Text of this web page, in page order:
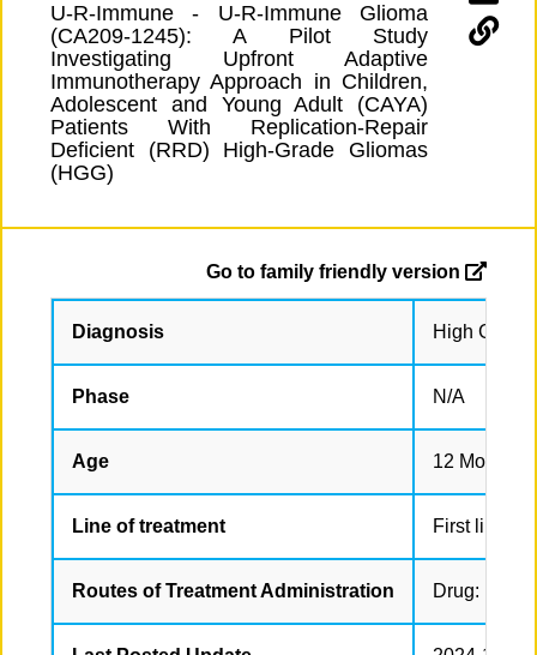
U-R-Immune - U-R-Immune Glioma
(CA209-1245): A Pilot Study
Investigating Upfront Adaptive
Immunotherapy Approach in Children,
Adolescent and Young Adult (CAYA)
Patients With Replication-Repair
Deficient (RRD) High-Grade Gliomas
(HGG)
Go to family friendly version
Diagnosis High
Phase N/A
Age 12 Months
Line of treatment First line
Routes of Treatment Administration Drug: